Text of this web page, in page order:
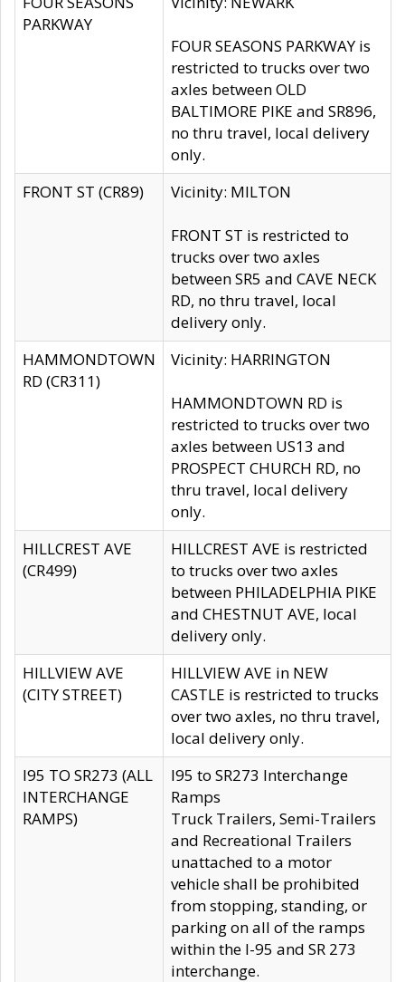
PARKWAY
FOUR SEASONS PARKWAY is
restricted to trucks over two
axles between OLD
BALTIMORE PIKE and SR896,
no thru travel, local delivery
only.
FRONT ST (CR89)
Vicinity: MILTON
FRONT ST is restricted to
trucks over two axles
between SR5 and CAVE NECK
RD, no thru travel, local
delivery only.
HAMMONDTOWN
RD (CR311)
Vicinity: HARRINGTON
HAMMONDTOWN RD is
restricted to trucks over two
axles between US13 and
PROSPECT CHURCH RD, no
thru travel, local delivery
only.
HILLCREST AVE
(CR499)
HILLCREST AVE is restricted
to trucks over two axles
between PHILADELPHIA PIKE
and CHESTNUT AVE, local
delivery only.
HILLVIEW AVE
(CITY STREET)
HILLVIEW AVE in NEW
CASTLE is restricted to trucks
over two axles, no thru travel,
local delivery only.
I95 TO SR273 (ALL
INTERCHANGE
RAMPS)
I95 to SR273 Interchange
Ramps
Truck Trailers, Semi-Trailers
and Recreational Trailers
unattached to a motor
vehicle shall be prohibited
from stopping, standing, or
parking on all of the ramps
within the I-95 and SR 273
interchange.